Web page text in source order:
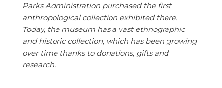
Parks Administration purchased the first
anthropological collection exhibited there.
Today, the museum has a vast ethnographic
and historic collection, which has been growing
over time thanks to donations, gifts and
research.